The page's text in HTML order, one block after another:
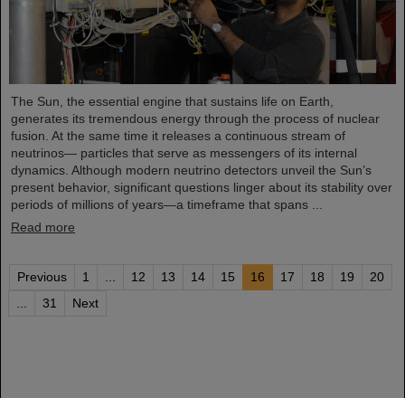
The Sun, the essential engine that sustains life on Earth,
generates its tremendous energy through the process of nuclear
fusion. At the same time it releases a continuous stream of
neutrinos— particles that serve as messengers of its internal
dynamics. Although modern neutrino detectors unveil the Sun’s
present behavior, significant questions linger about its stability over
periods of millions of years—a timeframe that spans ...
Read more
Previous 1 12 13 14 15 16 17 18 19
20
31 Next